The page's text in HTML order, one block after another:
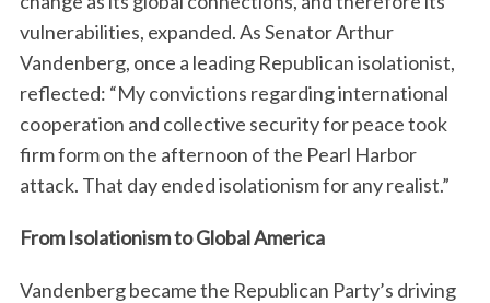
vulnerabilities, expanded. As Senator Arthur
Vandenberg, once a leading Republican isolationist,
reflected: “My convictions regarding international
cooperation and collective security for peace took
firm form on the afternoon of the Pearl Harbor
attack. That day ended isolationism for any realist.”
From Isolationism to Global America
Vandenberg became the Republican Party’s driving